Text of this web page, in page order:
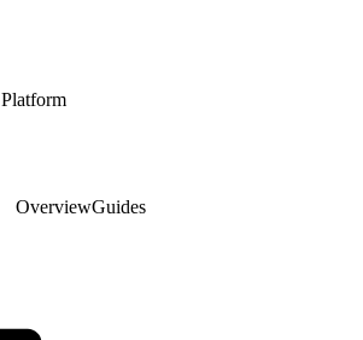
Platform
OverviewGuides